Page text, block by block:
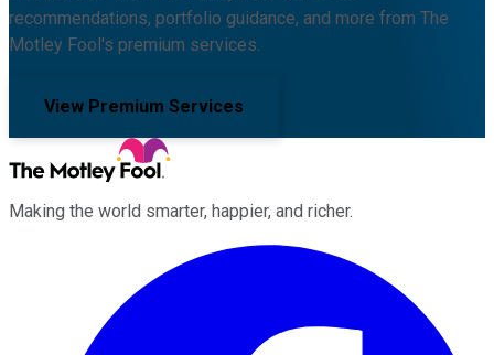
recommendations, portfolio guidance, and more from The
Motley Fool's premium services.
View Premium Services
Making the world smarter, happier, and richer.